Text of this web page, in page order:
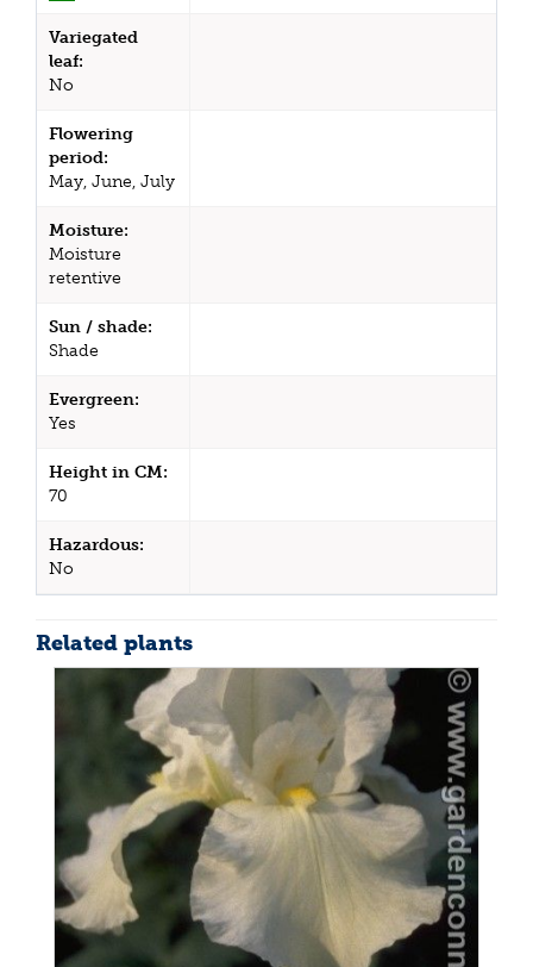
Variegated
leaf:
No
Flowering
period:
May, June, July
Moisture:
Moisture
retentive
Sun / shade:
Shade
Evergreen:
Yes
Height in CM:
70
Hazardous:
No
Related plants